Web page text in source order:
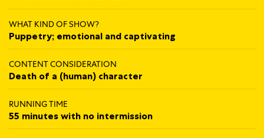
WHAT KIND OF SHOW?
Puppetry; emotional and captivating
CONTENT CONSIDERATION
Death of a (human) character
RUNNING TIME
55 minutes with no intermission